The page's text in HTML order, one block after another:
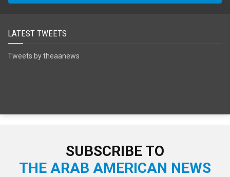
LATEST TWEETS
Tweets by theaanews
SUBSCRIBE TO
THE ARAB AMERICAN NEWS